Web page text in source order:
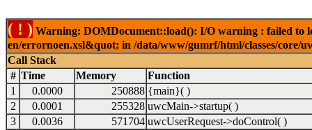
( ! ) Warning: DOMDocument::load(): I/O warning : failed to
en/errornoen.xsl&quot; in /data/www/gumrf/html/classes/core/
Call Stack
# Time Memory
Function
1
0.0000 250888 {main}( )
2
0.0001 255328 uwcMain->startup( )
3
0.0036 571704 uwcUserRequest->doControl( )